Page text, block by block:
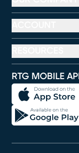
RTG MOBILE